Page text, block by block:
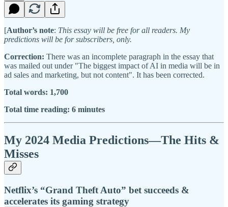
[Author’s note: This essay will be free for all readers. My
predictions will be for subscribers, only.
Correction: There was an incomplete paragraph in the essay that
was mailed out under "The biggest impact of AI in media will be in
ad sales and marketing, but not content". It has been corrected.
Total words: 1,700
Total time reading: 6 minutes
My 2024 Media Predictions—The Hits &
Misses
Netflix’s “Grand Theft Auto” bet succeeds &
accelerates its gaming strategy